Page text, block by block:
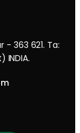
- 363 621. Ta:
INDIA.